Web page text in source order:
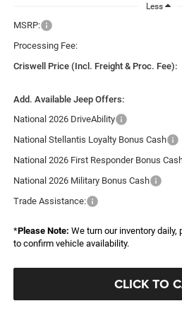
Less
MSRP:
Processing Fee:
Criswell Price (Incl. Freight & Proc. Fee):
Add. Available Jeep Offers:
National 2026 DriveAbility
National Stellantis Loyalty Bonus Cash
National 2026 First Responder Bonus
National 2026 Military Bonus Cash
Trade Assistance:
*Please Note: We turn our inventory
to confirm vehicle availability.
CLICK TO